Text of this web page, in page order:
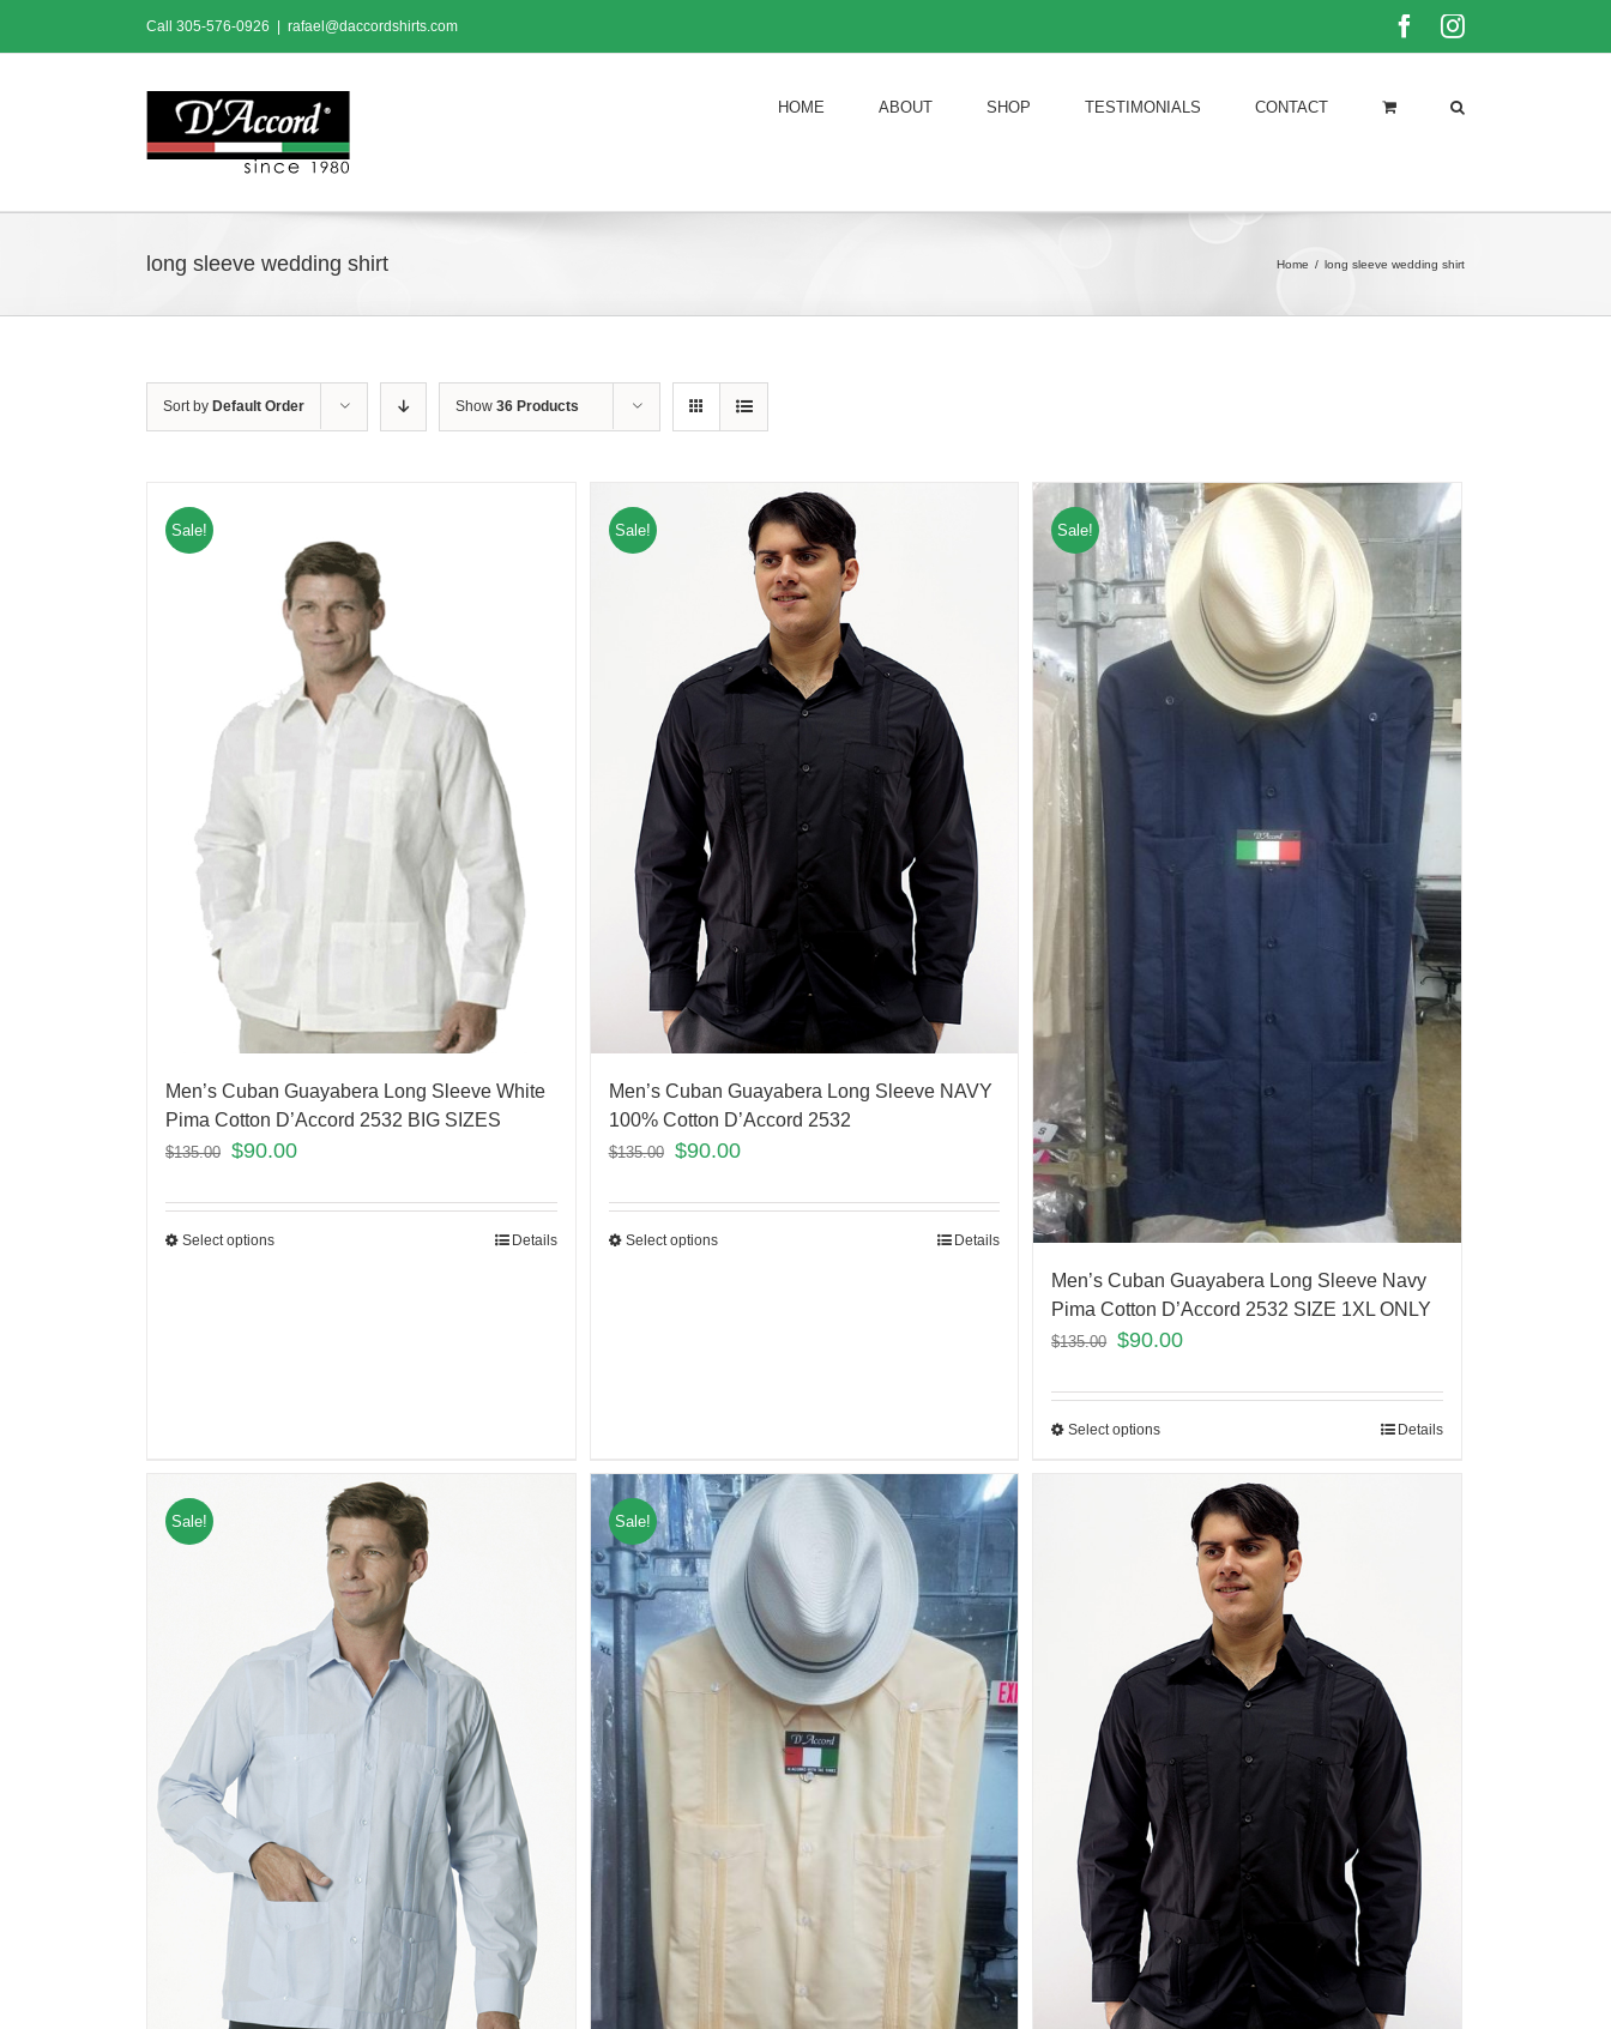
content
Call 305-576-0926 rafael@daccordshirts.com FacebookInstagram
HOME ABOUT SHOP TESTIMONIALS CONTACT
long sleeve wedding shirt Home / long sleeve wedding shirt
Sort by Default Order Show 36 Products
Sale!
Men’s Cuban Guayabera Long Sleeve White
Pima Cotton D’Accord 2532 BIG SIZES
$135.00 $90.00
Select options Details
Sale!
Men’s Cuban Guayabera Long Sleeve NAVY
100% Cotton D’Accord 2532
$135.00 $90.00
Select options Details
Sale!
Men’s Cuban Guayabera Long Sleeve Navy
Pima Cotton D’Accord 2532 SIZE 1XL ONLY
$135.00 $90.00
Select options Details
Sale! Sale!